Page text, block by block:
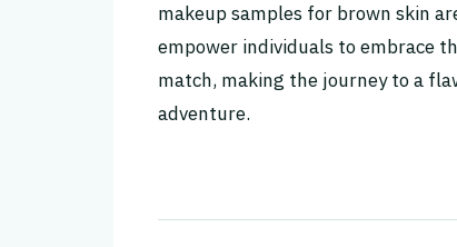
makeup samples for brown skin
empower individuals to embrace
match, making the journey to a
adventure.